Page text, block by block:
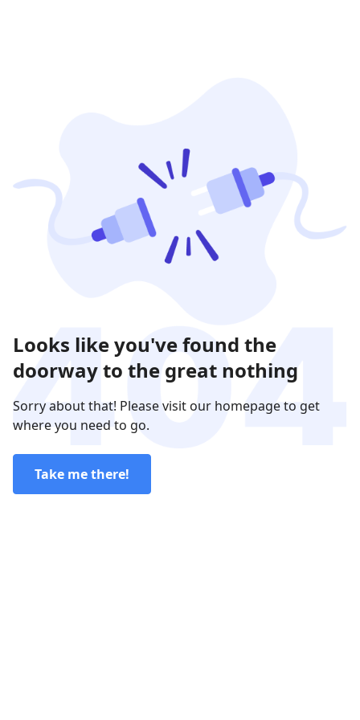
Looks like you've found the
doorway to the great nothing
Sorry about that! Please visit our homepage to get
where you need to go.
Take me there!